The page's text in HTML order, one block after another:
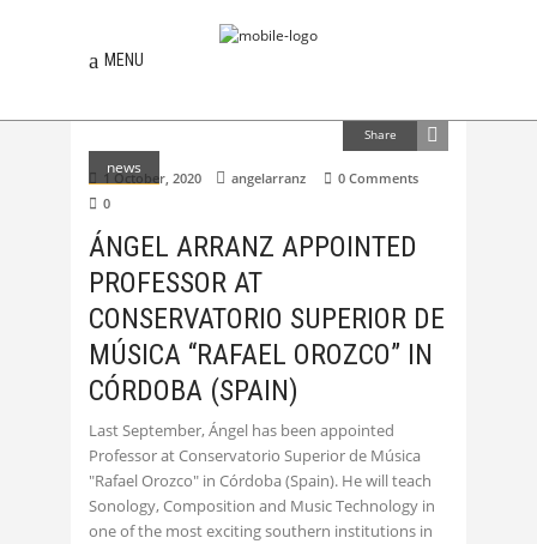
MENU
news
Share
1 October, 2020 angelarranz
0 Comments
0
ÁNGEL ARRANZ APPOINTED
PROFESSOR AT
CONSERVATORIO SUPERIOR DE
MÚSICA “RAFAEL OROZCO” IN
CÓRDOBA (SPAIN)
Last September, Ángel has been appointed
Professor at Conservatorio Superior de Música
"Rafael Orozco" in Córdoba (Spain). He will teach
Sonology, Composition and Music Technology in
one of the most exciting southern institutions in